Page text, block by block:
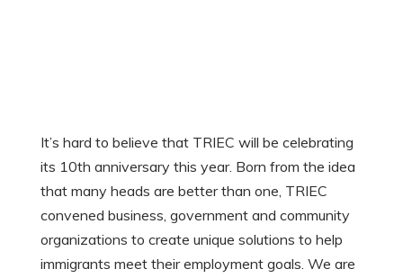
It’s hard to believe that TRIEC will be celebrating
its 10th anniversary this year. Born from the idea
that many heads are better than one, TRIEC
convened business, government and community
organizations to create unique solutions to help
immigrants meet their employment goals. We are